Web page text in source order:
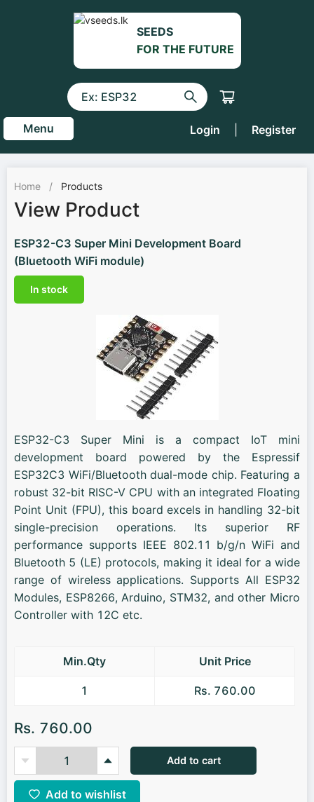
SEEDS
FOR THE FUTURE
Menu Login Register
Home / Products
View Product
ESP32-C3 Super Mini Development Board
(Bluetooth WiFi module)
In stock
ESP32-C3 Super Mini is a compact IoT mini
development board powered by the Espressif
ESP32C3 WiFi/Bluetooth dual-mode chip. Featuring a
robust 32-bit RISC-V CPU with an integrated Floating
Point Unit (FPU), this board excels in handling 32-bit
single-precision operations. Its superior RF
performance supports IEEE 802.11 b/g/n WiFi and
Bluetooth 5 (LE) protocols, making it ideal for a wide
range of wireless applications. Supports All ESP32
Modules, ESP8266, Arduino, STM32, and other Micro
Controller with 12C etc.
Min.Qty Unit Price
1 Rs. 760.00
Rs. 760.00
Add to cart
Add to wishlist